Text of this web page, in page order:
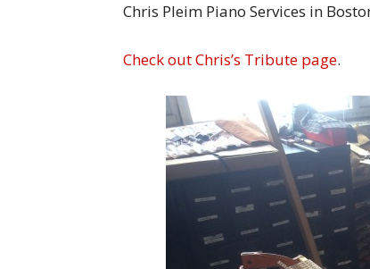
Chris Pleim Piano Services in
Check out Chris’s Tribute page.